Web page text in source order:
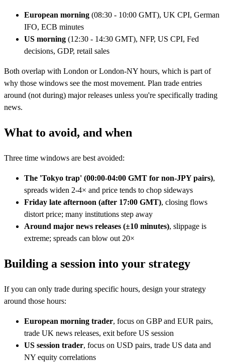
European morning (08:30 - 10:00 GMT), UK CPI, German
IFO, ECB minutes
US morning (12:30 - 14:30 GMT), NFP, US CPI, Fed
decisions, GDP, retail sales
Both overlap with London or London-NY hours, which is part of
why those windows see the most movement. Plan trade entries
around (not during) major releases unless you're specifically trading
news.
What to avoid, and when
Three time windows are best avoided:
The 'Tokyo trap' (00:00-04:00 GMT for non-JPY pairs),
spreads widen 2-4× and price tends to chop sideways
Friday late afternoon (after 17:00 GMT), closing flows
distort price; many institutions step away
Around major news releases (±10 minutes), slippage is
extreme; spreads can blow out 20×
Building a session into your strategy
If you can only trade during specific hours, design your strategy
around those hours:
European morning trader, focus on GBP and EUR pairs,
trade UK news releases, exit before US session
US session trader, focus on USD pairs, trade US data and
NY equity correlations